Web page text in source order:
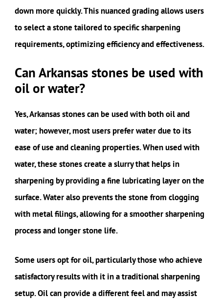
down more quickly. This nuanced grading allows users
to select a stone tailored to specific sharpening
requirements, optimizing efficiency and effectiveness.
Can Arkansas stones be used with
oil or water?
Yes, Arkansas stones can be used with both oil and
water; however, most users prefer water due to its
ease of use and cleaning properties. When used with
water, these stones create a slurry that helps in
sharpening by providing a fine lubricating layer on the
surface. Water also prevents the stone from clogging
with metal filings, allowing for a smoother sharpening
process and longer stone life.
Some users opt for oil, particularly those who achieve
satisfactory results with it in a traditional sharpening
setup. Oil can provide a different feel and may assist